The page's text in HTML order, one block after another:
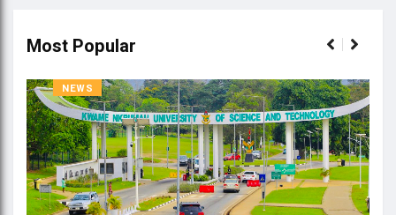
Most Popular
NEWS